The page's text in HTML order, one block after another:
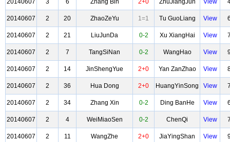
20140607 3 6 Zhang Bin 2+0 ZhuJiangJun View
20140607 2 20 ZhaoZeYu 1=1 Tu GuoLiang View
20140607 2 21 LiuJunDa 0-2 Xu XiangHai View
20140607 2 7 TangSiNan 0-2 WangHao View
20140607 2 14 JinShengYue 2+0 Yan ZanZhao View
20140607 2 36 Hua Dong 2+0 HuangYinSong View
20140607 2 34 Zhang Xin 0-2 Ding BanHe View
20140607 2 4 WeiMiaoSen 0-2 ChenQi View
20140607 2 11 WangZhe 2+0 JiaYingShan View